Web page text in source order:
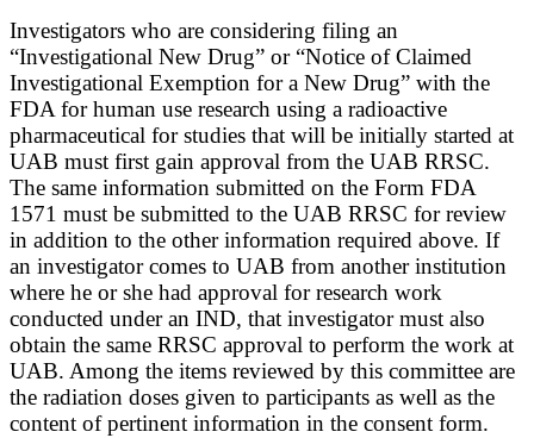
Investigators who are considering filing an
“Investigational New Drug” or “Notice of Claimed
Investigational Exemption for a New Drug” with the
FDA for human use research using a radioactive
pharmaceutical for studies that will be initially started at
UAB must first gain approval from the UAB RRSC.
The same information submitted on the Form FDA
1571 must be submitted to the UAB RRSC for review
in addition to the other information required above. If
an investigator comes to UAB from another institution
where he or she had approval for research work
conducted under an IND, that investigator must also
obtain the same RRSC approval to perform the work at
UAB. Among the items reviewed by this committee are
the radiation doses given to participants as well as the
content of pertinent information in the consent form.